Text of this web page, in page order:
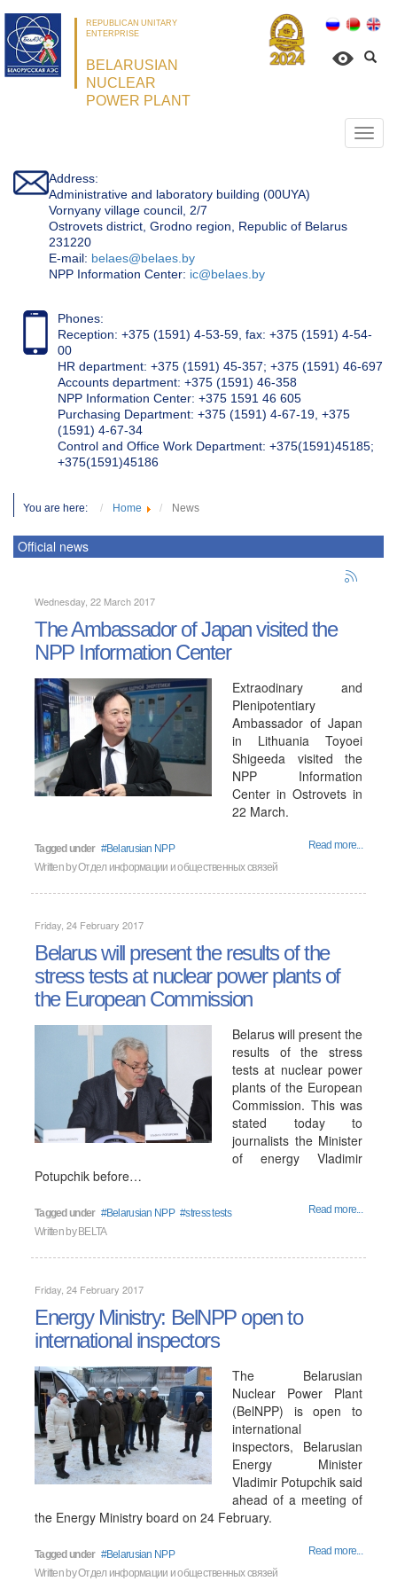
REPUBLICAN UNITARY
ENTERPRISE
BELARUSIAN
NUCLEAR
POWER PLANT
Address:
Administrative and laboratory building (00UYA)
Vornyany village council, 2/7
Ostrovets district, Grodno region, Republic of Belarus
231220
Е-mail: belaes@belaes.by
NPP Information Center: ic@belaes.by
Phones:
Reception: +375 (1591) 4-53-59, fax: +375 (1591) 4-54-
00
HR department: +375 (1591) 45-357; +375 (1591) 46-697
Accounts department: +375 (1591) 46-358
NPP Information Center: +375 1591 46 605
Purchasing Department: +375 (1591) 4-67-19, +375
(1591) 4-67-34
Control and Office Work Department: +375(1591)45185;
+375(1591)45186
You are here: Home News
Official news
Wednesday, 22 March 2017
The Ambassador of Japan visited the
NPP Information Center
Extraodinary and
Plenipotentiary
Ambassador of Japan
in Lithuania Toyoei
Shigeeda visited the
NPP Information
Center in Ostrovets in
22 March.
Tagged under Belarusian NPP
Read more...
Written byОтдел информации и общественных связей
Friday, 24 February 2017
Belarus will present the results of the
stress tests at nuclear power plants of
the European Commission
Belarus will present the
results of the stress
tests at nuclear power
plants of the European
Commission. This was
stated today to
journalists the Minister
of energy Vladimir
Potupchik before…
Tagged under Belarusian NPP stress tests
Read more...
Written by BELTA
Friday, 24 February 2017
Energy Ministry: BelNPP open to
international inspectors
The Belarusian
Nuclear Power Plant
(BelNPP) is open to
international
inspectors, Belarusian
Energy Minister
Vladimir Potupchik said
ahead of a meeting of
the Energy Ministry board on 24 February.
Tagged under Belarusian NPP
Read more...
Written byОтдел информации и общественных связей